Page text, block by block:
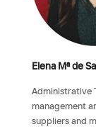
Elena Mª de
Administrative
management
suppliers and